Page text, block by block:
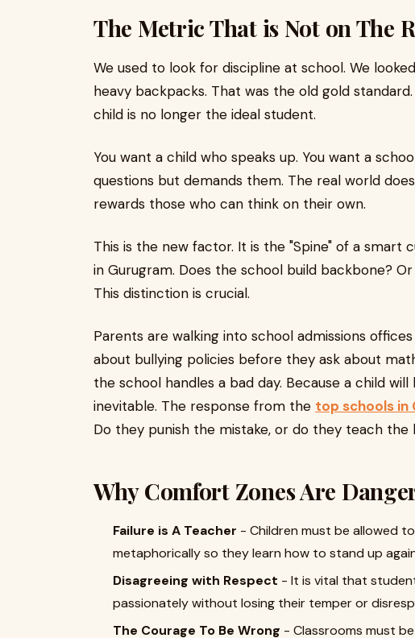
The Metric That is Not on The
We used to look for discipline at school. We
heavy backpacks. That was the old gold
child is no longer the ideal student.
You want a child who speaks up. You want a
questions but demands them. The real world
rewards those who can think on their own.
This is the new factor. It is the "Spine" of a smart
in Gurugram. Does the school build backbone?
This distinction is crucial.
Parents are walking into school admissions
about bullying policies before they ask about
the school handles a bad day. Because a child
inevitable. The response from the top schools in
Do they punish the mistake, or do they teach the
Why Comfort Zones Are
Failure is A Teacher - Children must be allowed
metaphorically so they learn how to stand up
Disagreeing with Respect - It is vital that
passionately without losing their temper or
The Courage To Be Wrong - Classrooms must